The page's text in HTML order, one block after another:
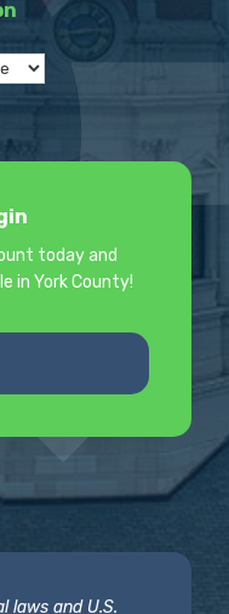
today and
in York County!
laws and U.S.